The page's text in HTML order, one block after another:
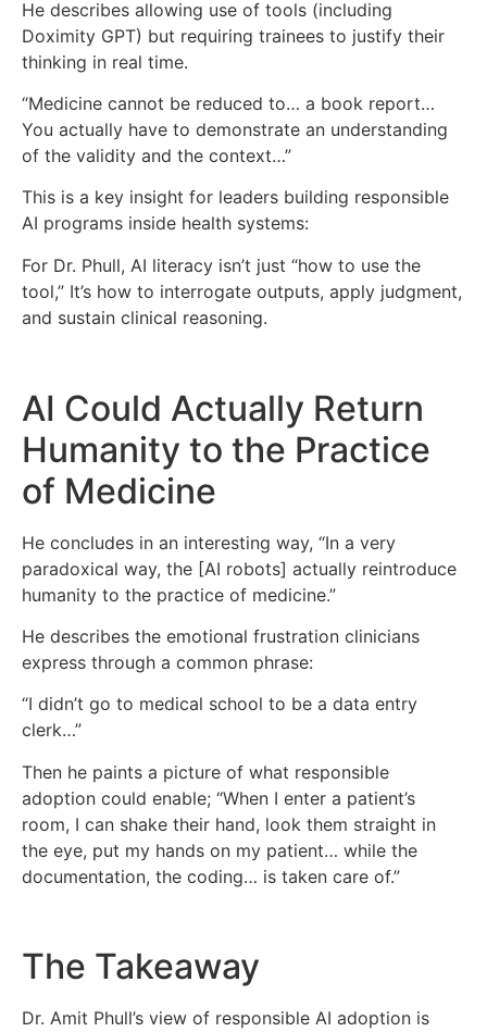
He describes allowing use of tools (including
Doximity GPT) but requiring trainees to justify their
thinking in real time.
“Medicine cannot be reduced to… a book report…
You actually have to demonstrate an understanding
of the validity and the context…”
This is a key insight for leaders building responsible
AI programs inside health systems:
For Dr. Phull, AI literacy isn’t just “how to use the
tool,” It’s how to interrogate outputs, apply judgment,
and sustain clinical reasoning.
AI Could Actually Return
Humanity to the Practice
of Medicine
He concludes in an interesting way, “In a very
paradoxical way, the [AI robots] actually reintroduce
humanity to the practice of medicine.”
He describes the emotional frustration clinicians
express through a common phrase:
“I didn’t go to medical school to be a data entry
clerk…”
Then he paints a picture of what responsible
adoption could enable; “When I enter a patient’s
room, I can shake their hand, look them straight in
the eye, put my hands on my patient… while the
documentation, the coding… is taken care of.”
The Takeaway
Dr. Amit Phull’s view of responsible AI adoption is